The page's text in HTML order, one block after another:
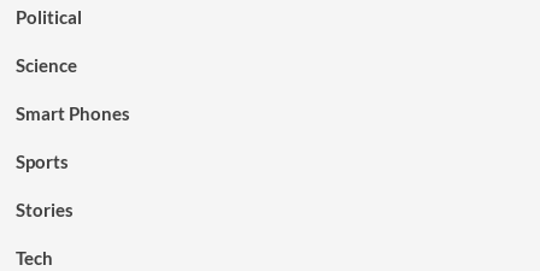
Political
Science
Smart Phones
Sports
Stories
Tech